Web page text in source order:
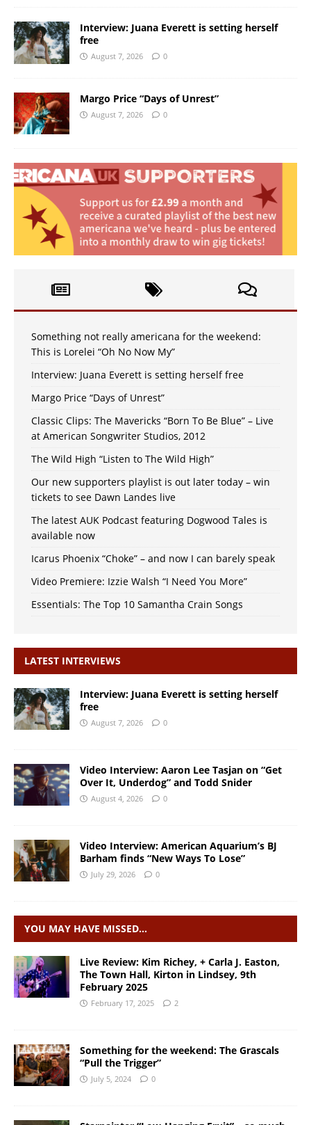
Interview: Juana Everett is setting herself
free
August 7, 2026 0
Margo Price “Days of Unrest”
August 7, 2026 0
Something not really americana for the weekend:
This is Lorelei “Oh No Now My”
Interview: Juana Everett is setting herself free
Margo Price “Days of Unrest”
Classic Clips: The Mavericks “Born To Be Blue” – Live
at American Songwriter Studios, 2012
The Wild High “Listen to The Wild High”
Our new supporters playlist is out later today – win
tickets to see Dawn Landes live
The latest AUK Podcast featuring Dogwood Tales is
available now
Icarus Phoenix “Choke” – and now I can barely speak
Video Premiere: Izzie Walsh “I Need You More”
Essentials: The Top 10 Samantha Crain Songs
LATEST INTERVIEWS
Interview: Juana Everett is setting herself
free
August 7, 2026 0
Video Interview: Aaron Lee Tasjan on “Get
Over It, Underdog” and Todd Snider
August 4, 2026 0
Video Interview: American Aquarium’s BJ
Barham finds “New Ways To Lose”
July 29, 2026 0
YOU MAY HAVE MISSED…
Live Review: Kim Richey, + Carla J. Easton,
The Town Hall, Kirton in Lindsey, 9th
February 2025
February 17, 2025 2
Something for the weekend: The Grascals
“Pull the Trigger”
July 5, 2024 0